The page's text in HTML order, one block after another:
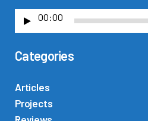
d
o
P
00:00
Categories
Articles
Projects